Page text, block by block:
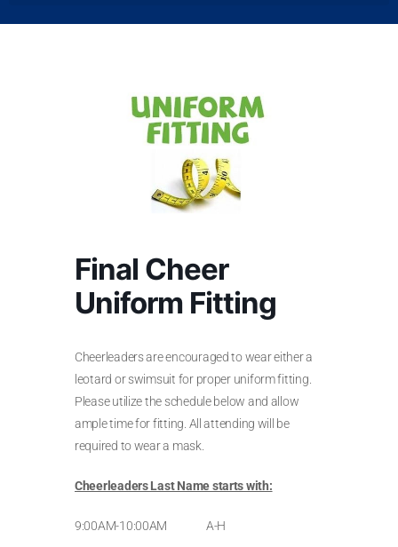
Final Cheer
Uniform Fitting
Cheerleaders are encouraged to wear either a
leotard or swimsuit for proper uniform fitting.
Please utilize the schedule below and allow
ample time for fitting. All attending will be
required to wear a mask.
Cheerleaders Last Name starts with:
9:00AM-10:00AM A-H